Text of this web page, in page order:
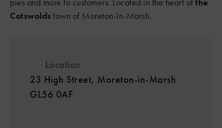
Cotswolds town of Moreton-in-Marsh.
Location
23 High Street, Moreton-in-Marsh
GL56 0AF